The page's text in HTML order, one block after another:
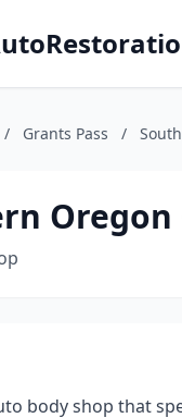
/ Grants Pass /
Oregon
body shop that